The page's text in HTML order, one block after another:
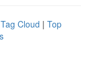
Tag Cloud | Top